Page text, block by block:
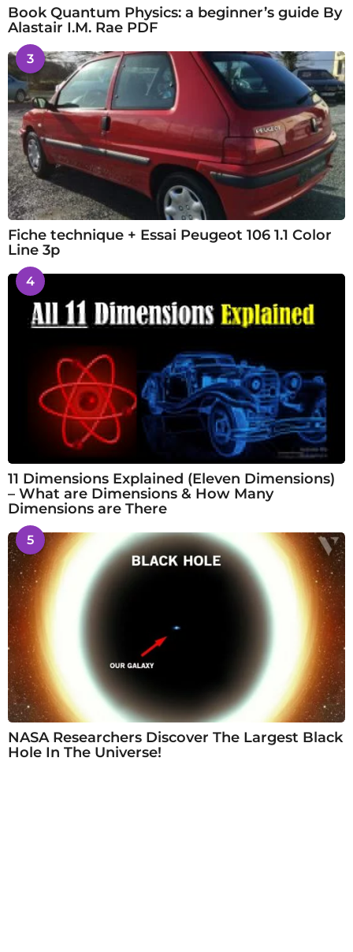
Book Quantum Physics: a beginner’s guide By
Alastair I.M. Rae PDF
3
Fiche technique + Essai Peugeot 106 1.1 Color
Line 3p
4
11 Dimensions Explained (Eleven Dimensions)
– What are Dimensions & How Many
Dimensions are There
5
NASA Researchers Discover The Largest Black
Hole In The Universe!